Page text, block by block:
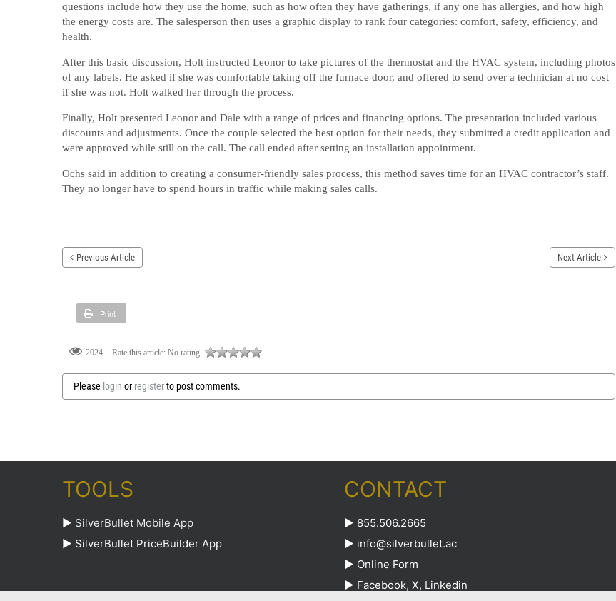
questions include how they use the home, such as how often they have gatherings, if any one has allergies, and how high
the energy costs are. The salesperson then uses a graphic display to rank four categories: comfort, safety, efficiency, and
health.
After this basic discussion, Holt instructed Leonor to take pictures of the thermostat and the HVAC system, including photos
of any labels. He asked if she was comfortable taking off the furnace door, and offered to send over a technician at no cost
if she was not. Holt walked her through the process.
Finally, Holt presented Leonor and Dale with a range of prices and financing options. The presentation included various
discounts and adjustments. Once the couple selected the best option for their needs, they submitted a credit application and
were approved while still on the call. The call ended after setting an installation appointment.
Ochs said in addition to creating a consumer-friendly sales process, this method saves time for an HVAC contractor’s staff.
They no longer have to spend hours in traffic while making sales calls.
Previous Article Next Article
Print
2024 Rate this article: No rating
Please login or registerto post comments.
TOOLS
► SilverBullet Mobile App
► SilverBullet PriceBuilder App
CONTACT
► 855.506.2665
► info@silverbullet.ac
► Online Form
► Facebook, X, Linkedin